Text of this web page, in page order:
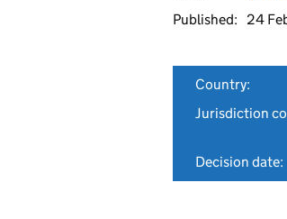
Published:
24
Country:
Jurisdiction
Decision date: